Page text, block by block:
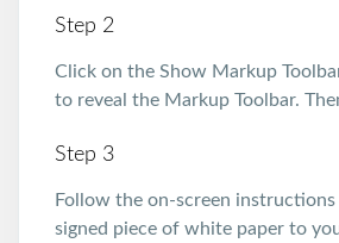
Step 2
Click on the Show Markup
to reveal the Markup Toolbar.
Step 3
Follow the on-screen
signed piece of white paper to